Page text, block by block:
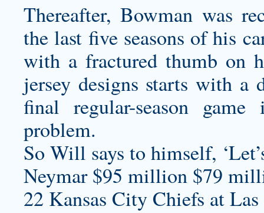
Thereafter, Bowman was
the last five seasons of his
with a fractured thumb on
jersey designs starts with a
final regular-season
problem.
So Will says to himself,
Neymar $95 million $79
22 Kansas City Chiefs at